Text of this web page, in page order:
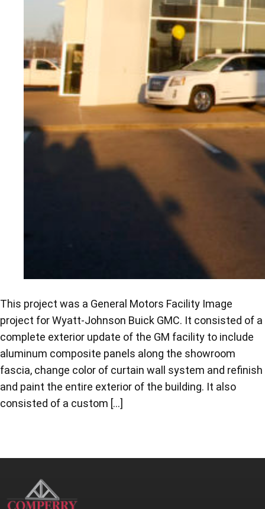
This project was a General Motors Facility Image
project for Wyatt-Johnson Buick GMC. It consisted of a
complete exterior update of the GM facility to include
aluminum composite panels along the showroom
fascia, change color of curtain wall system and refinish
and paint the entire exterior of the building. It also
consisted of a custom […]